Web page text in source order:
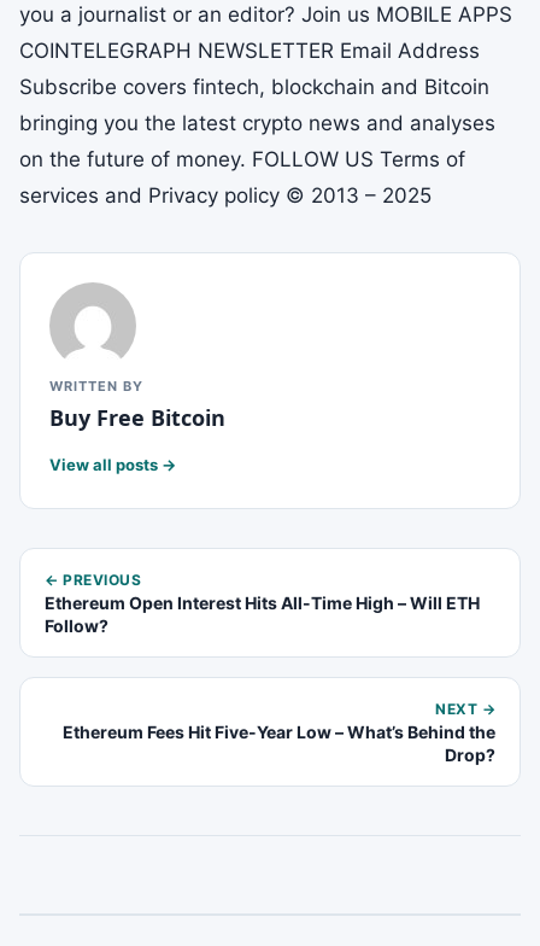
you a journalist or an editor? Join us MOBILE APPS
COINTELEGRAPH NEWSLETTER Email Address
Subscribe covers fintech, blockchain and Bitcoin
bringing you the latest crypto news and analyses
on the future of money. FOLLOW US Terms of
services and Privacy policy © 2013 – 2025
WRITTEN BY
Buy Free Bitcoin
View all posts →
← PREVIOUS
Ethereum Open Interest Hits All-Time High – Will ETH
Follow?
NEXT →
Ethereum Fees Hit Five-Year Low – What’s Behind the
Drop?